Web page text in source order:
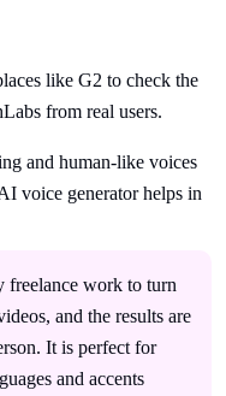
like G2 to check the
from real users.
and human-like voices
voice generator helps in
freelance work to turn
and the results are
It is perfect for
and accents